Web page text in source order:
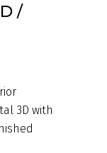
/
3D with